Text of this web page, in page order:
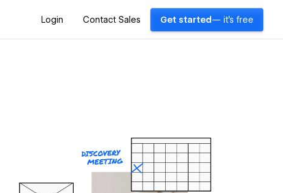
Login Contact Sales Get started — it's free